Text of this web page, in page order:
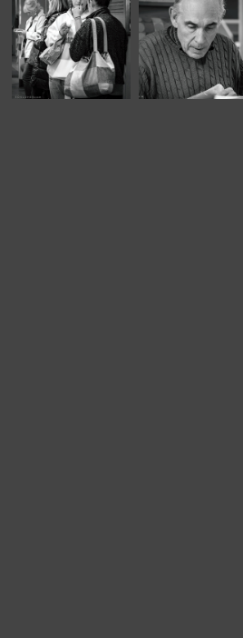
January, 2025
Café Portraits
#81
October, 2024
Panera LXIX*